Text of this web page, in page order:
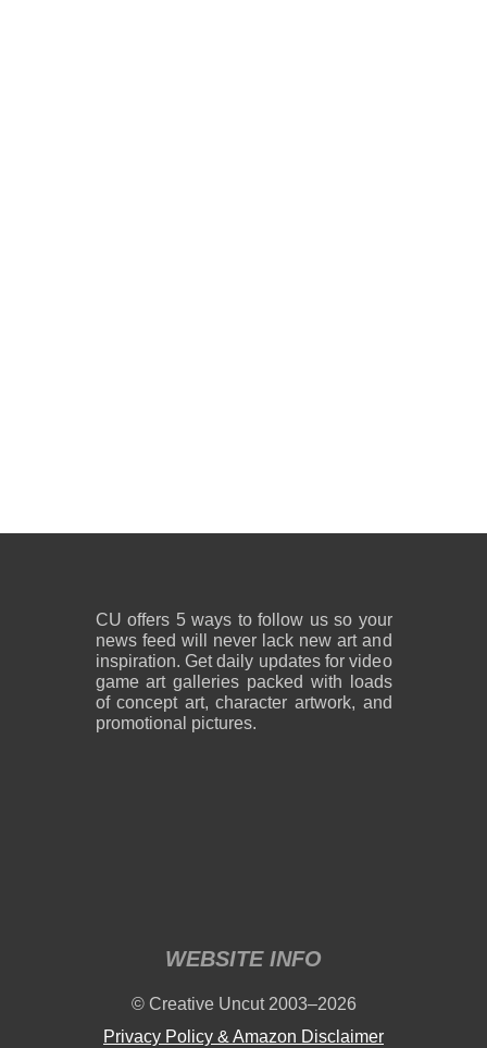
CU offers 5 ways to follow us so your
news feed will never lack new art and
inspiration. Get daily updates for video
game art galleries packed with loads
of concept art, character artwork, and
promotional pictures.
WEBSITE INFO
© Creative Uncut 2003–2026
Privacy Policy & Amazon Disclaimer